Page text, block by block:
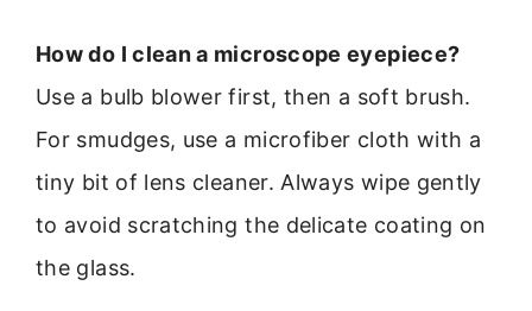
How do I clean a microscope eyepiece?
Use a bulb blower first, then a soft brush.
For smudges, use a microfiber cloth with a
tiny bit of lens cleaner. Always wipe gently
to avoid scratching the delicate coating on
the glass.